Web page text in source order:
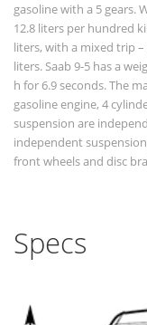
gasoline with a 5 gears.
12.8 liters per hundred
liters, with a mixed trip
liters. Saab 9-5 has a
h for 6.9 seconds. The
gasoline engine, 4
suspension are
independent
front wheels and disc
Specs